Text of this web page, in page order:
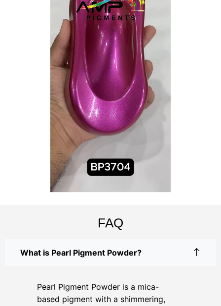
FAQ
What is Pearl Pigment Powder?
Pearl Pigment Powder is a mica-
based pigment with a shimmering,